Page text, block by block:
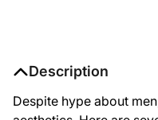
Description
Despite hype about